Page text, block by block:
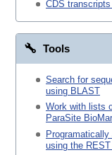
CDS
Tools
Search for
using BLAST
Work with lists
ParaSite
using the REST